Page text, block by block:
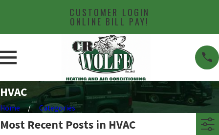
CUSTOMER LOGIN
ONLINE BILL PAY!
HVAC
Home Categories
Most Recent Posts in HVAC